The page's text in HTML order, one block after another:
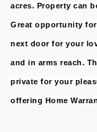
acres. Property can
Great opportunity
next door for your
and in arms reach.
private for your
offering Home